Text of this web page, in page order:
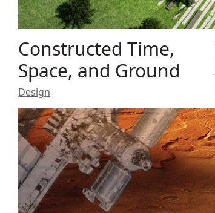
Constructed Time,
Space, and Ground
Design